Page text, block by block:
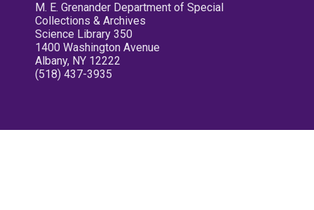
M. E. Grenander Department of Special
Collections & Archives
Science Library 350
1400 Washington Avenue
Albany, NY 12222
(518) 437-3935